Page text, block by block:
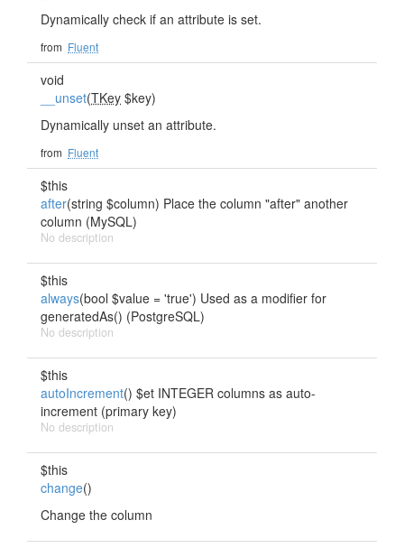
Dynamically check if an attribute is set.
from Fluent
void
__unset(TKey $key)
Dynamically unset an attribute.
from Fluent
$this
after(string $column) Place the column "after" another
column (MySQL)
No description
$this
always(bool $value = 'true') Used as a modifier for
generatedAs() (PostgreSQL)
No description
$this
autoIncrement() $et INTEGER columns as auto-
increment (primary key)
No description
$this
change()
Change the column